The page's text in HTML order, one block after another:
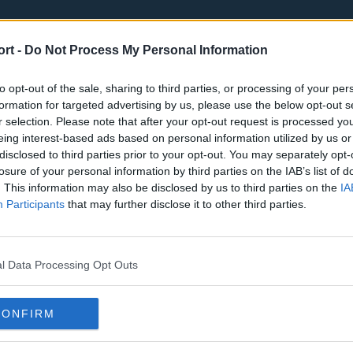
- Do Not Process My Personal Information
opt-out of the sale, sharing to third parties, or processing of your
for targeted advertising by us, please use the below opt-out
selection. Please note that after your opt-out request is processed
interest-based ads based on personal information utilized by us
to third parties prior to your opt-out. You may separately
of your personal information by third parties on the IAB’s list of
This information may also be disclosed by us to third parties on the
Participants that may further disclose it to other third parties.
Data Processing Opt Outs
Tottenham Hotspur Luton Town
Sheffield United
Burnley Liverpool
Atlanta Hawks Boston